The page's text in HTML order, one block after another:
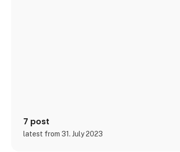
7 post
latest from 31. July 2023